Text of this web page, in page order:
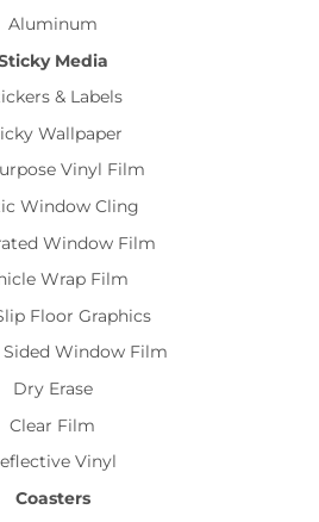
Aluminum
Media
& Labels
Wallpaper
Vinyl Film
Window Cling
Window Film
Wrap Film
Floor Graphics
Window Film
Dry Erase
Clear Film
Vinyl
Coasters